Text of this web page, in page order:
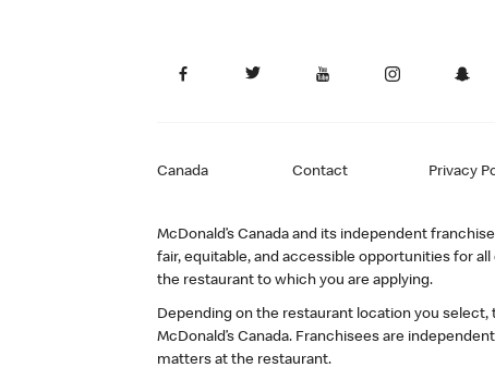
Canada Contact Privacy
McDonald’s Canada and its independent
fair, equitable, and accessible opportunities for
the restaurant to which you are applying.
Depending on the restaurant location you
McDonald’s Canada. Franchisees are
matters at the restaurant.